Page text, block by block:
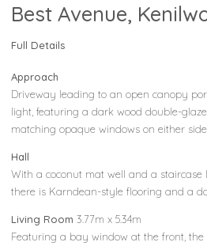
Best Avenue,
Full Details
Approach
Driveway leading to an open canopy
light, featuring a dark wood double-
matching opaque windows on either side.
Hall
With a coconut mat well and a staircase
there is Karndean-style flooring and a
Living Room 3.77m x 5.34m
Featuring a bay window at the front,